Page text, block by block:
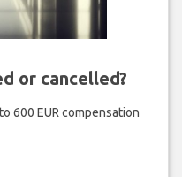
or cancelled?
600 EUR compensation